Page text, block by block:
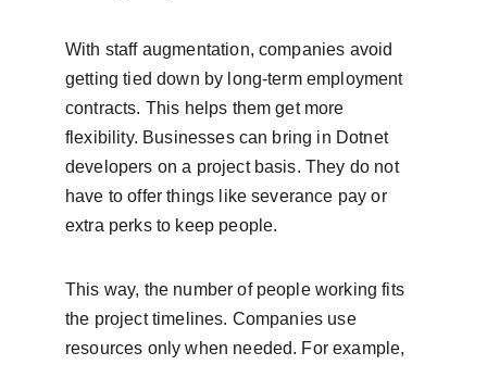
With staff augmentation, companies avoid
getting tied down by long-term employment
contracts. This helps them get more
flexibility. Businesses can bring in Dotnet
developers on a project basis. They do not
have to offer things like severance pay or
extra perks to keep people.
This way, the number of people working fits
the project timelines. Companies use
resources only when needed. For example,